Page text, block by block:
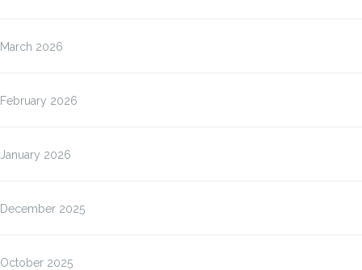
March 2026
February 2026
January 2026
December 2025
October 2025